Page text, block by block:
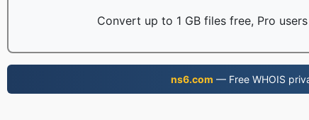
Convert up to 1 GB files free, Pro
ns6.com — Free WHOIS